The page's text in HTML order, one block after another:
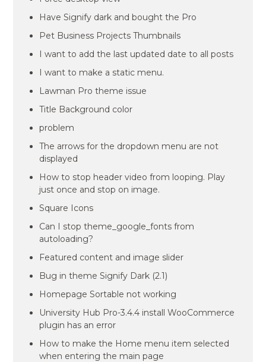
Have Signify dark and bought the Pro
Pet Business Projects Thumbnails
I want to add the last updated date to all posts
I want to make a static menu.
Lawman Pro theme issue
Title Background color
problem
The arrows for the dropdown menu are not
displayed
How to stop header video from looping. Play
just once and stop on image.
Square Icons
Can I stop theme_google_fonts from
autoloading?
Featured content and image slider
Bug in theme Signify Dark (2.1)
Homepage Sortable not working
University Hub Pro-3.4.4 install WooCommerce
plugin has an error
How to make the Home menu item selected
when entering the main page